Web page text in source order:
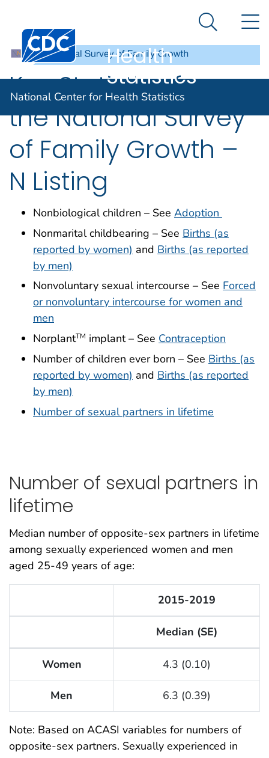
An official website of the United States government
Centers for Disease Control and Prevention. CDC
Center for
Health
Statistics
Search
National Center for Health Statistics
Key Statistics from
the National Survey
of Family Growth –
N Listing
Nonbiological children – See Adoption
Nonmarital childbearing – See Births (as
reported by women) and Births (as reported
by men)
Nonvoluntary sexual intercourse – See Forced
or nonvoluntary intercourse for women and
men
NorplantTM implant – See Contraception
Number of children ever born – See Births (as
reported by women) and Births (as reported
by men)
Number of sexual partners in lifetime
Number of sexual partners in
lifetime
Median number of opposite-sex partners in lifetime
among sexually experienced women and men
aged 25-49 years of age:
2015-2019
Median (SE)
Women 4.3 (0.10)
Men 6.3 (0.39)
Note: Based on ACASI variables for numbers of
opposite-sex partners. Sexually experienced in